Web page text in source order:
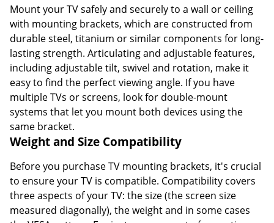
Mount your TV safely and securely to a wall or ceiling
with mounting brackets, which are constructed from
durable steel, titanium or similar components for long-
lasting strength. Articulating and adjustable features,
including adjustable tilt, swivel and rotation, make it
easy to find the perfect viewing angle. If you have
multiple TVs or screens, look for double-mount
systems that let you mount both devices using the
same bracket.
Weight and Size Compatibility
Before you purchase TV mounting brackets, it's crucial
to ensure your TV is compatible. Compatibility covers
three aspects of your TV: the size (the screen size
measured diagonally), the weight and in some cases